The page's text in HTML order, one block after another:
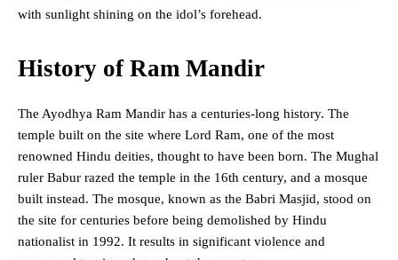
with sunlight shining on the idol’s forehead.
History of Ram Mandir
The Ayodhya Ram Mandir has a centuries-long history. The
temple built on the site where Lord Ram, one of the most
renowned Hindu deities, thought to have been born. The Mughal
ruler Babur razed the temple in the 16th century, and a mosque
built instead. The mosque, known as the Babri Masjid, stood on
the site for centuries before being demolished by Hindu
nationalist in 1992. It results in significant violence and